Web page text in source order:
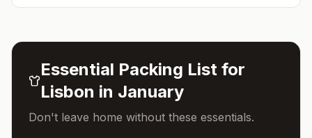
Essential Packing List for
Lisbon in January
Don't leave home without these essentials.